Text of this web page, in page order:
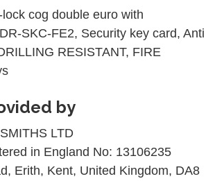
cog double euro with
SKC-FE2, Security key card, Anti
RESISTANT, FIRE
by
LTD
in England No: 13106235
Erith, Kent, United Kingdom, DA8